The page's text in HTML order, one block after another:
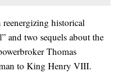
historical
and two sequels about the
Thomas
to King Henry VIII.